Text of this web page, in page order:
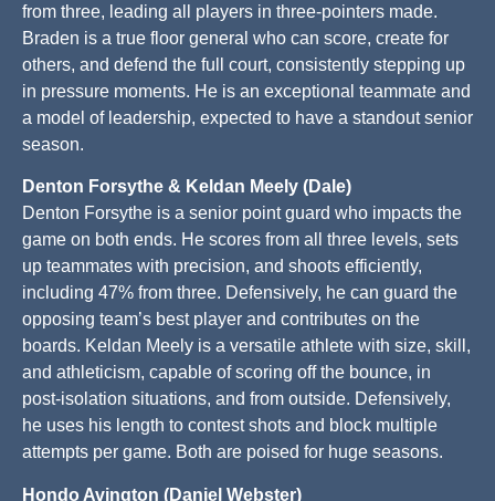
from three, leading all players in three-pointers made.
Braden is a true floor general who can score, create for
others, and defend the full court, consistently stepping up
in pressure moments. He is an exceptional teammate and
a model of leadership, expected to have a standout senior
season.
Denton Forsythe & Keldan Meely (Dale)
Denton Forsythe is a senior point guard who impacts the
game on both ends. He scores from all three levels, sets
up teammates with precision, and shoots efficiently,
including 47% from three. Defensively, he can guard the
opposing team’s best player and contributes on the
boards. Keldan Meely is a versatile athlete with size, skill,
and athleticism, capable of scoring off the bounce, in
post-isolation situations, and from outside. Defensively,
he uses his length to contest shots and block multiple
attempts per game. Both are poised for huge seasons.
Hondo Avington (Daniel Webster)